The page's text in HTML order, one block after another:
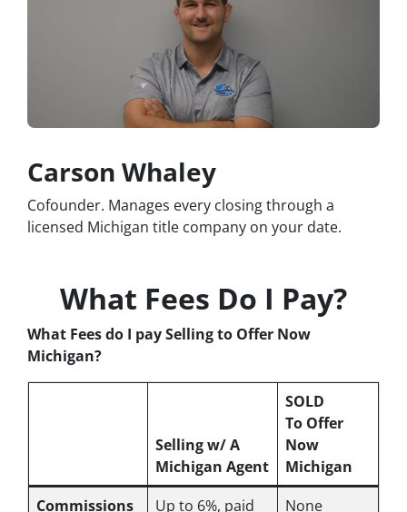
Carson Whaley
Cofounder. Manages every closing through a
licensed Michigan title company on your date.
What Fees Do I Pay?
What Fees do I pay Selling to Offer Now
Michigan?
Selling w/ A
Michigan Agent
SOLD
To Offer
Now
Michigan
Commissions
Up to 6%, paid
None